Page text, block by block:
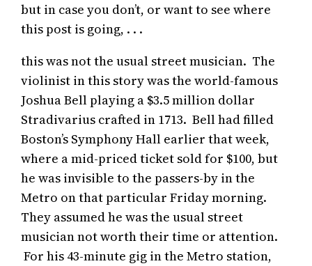
but in case you don’t, or want to see where
this post is going, . . .
this was not the usual street musician. The
violinist in this story was the world-famous
Joshua Bell playing a $3.5 million dollar
Stradivarius crafted in 1713. Bell had filled
Boston’s Symphony Hall earlier that week,
where a mid-priced ticket sold for $100, but
he was invisible to the passers-by in the
Metro on that particular Friday morning.
They assumed he was the usual street
musician not worth their time or attention.
For his 43-minute gig in the Metro station,